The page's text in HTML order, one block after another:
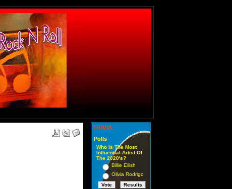
TRIVIA
Polls
Who Is The Most
Influential Artist Of
The 2020's?
Billie Eilish
Olivia Rodrigo